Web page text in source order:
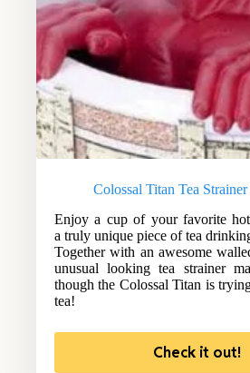
Colossal Titan Tea
Enjoy a cup of your favorite
a truly unique piece of tea
Together with an awesome
unusual looking tea strainer
though the Colossal Titan is
tea!
Check it out!